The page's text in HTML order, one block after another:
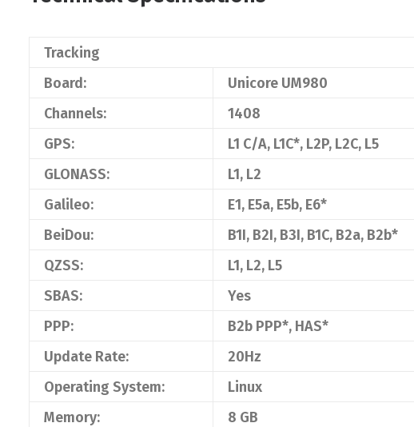
Tracking
Board:
Unicore UM980
Channels:
1408
GPS:
L1 C/A, L1C*, L2P, L2C, L5
GLONASS:
L1, L2
Galileo:
E1, E5a, E5b, E6*
BeiDou:
B1I, B2I, B3I, B1C, B2a, B2b*
QZSS:
L1, L2, L5
SBAS:
Yes
PPP:
B2b PPP*, HAS*
Update Rate:
20Hz
Operating System:
Linux
Memory:
8 GB